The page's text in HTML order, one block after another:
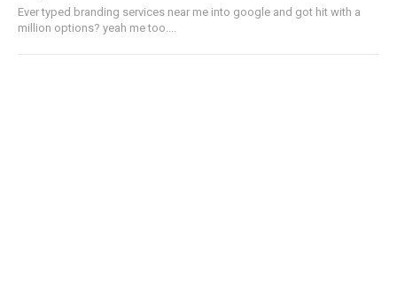
Ever typed branding services near me into google and got hit with a
million options? yeah me too....